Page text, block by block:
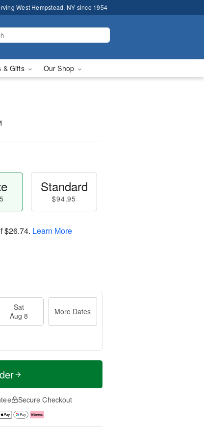
West Hempstead, NY since 1954
& Gifts Our Shop
Standard
$94.95
$26.74. Learn More
Sat
Aug 8
More Dates
Secure Checkout